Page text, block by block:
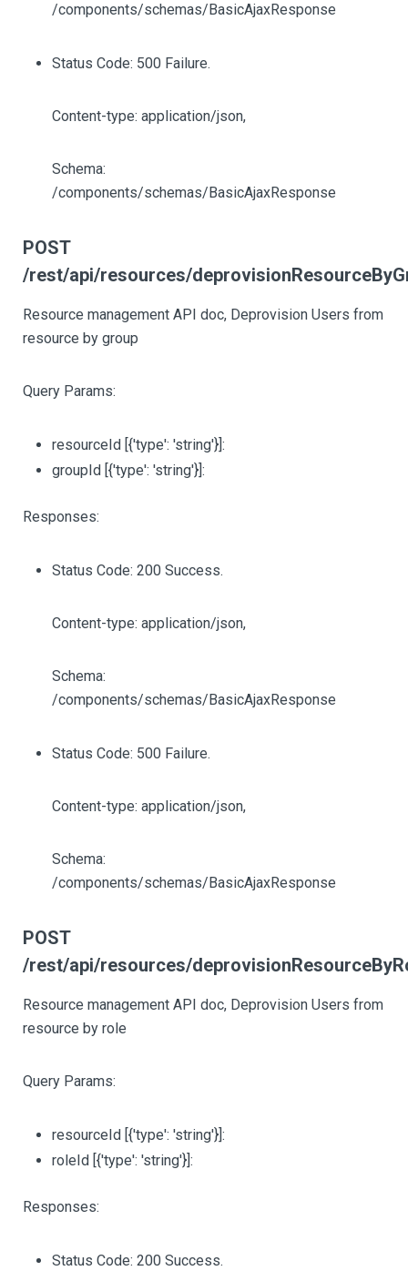
/components/schemas/BasicAjaxResponse
Status Code: 500 Failure.
Content-type: application/json,
Schema:
/components/schemas/BasicAjaxResponse
POST
/rest/api/resources/
Resource management API doc, Deprovision Users from
resource by group
Query Params:
resourceId [{'type': 'string'}]:
groupId [{'type': 'string'}]:
Responses:
Status Code: 200 Success.
Content-type: application/json,
Schema:
/components/schemas/BasicAjaxResponse
Status Code: 500 Failure.
Content-type: application/json,
Schema:
/components/schemas/BasicAjaxResponse
POST
/rest/api/resources/
Resource management API doc, Deprovision Users from
resource by role
Query Params:
resourceId [{'type': 'string'}]:
roleId [{'type': 'string'}]:
Responses:
Status Code: 200 Success.